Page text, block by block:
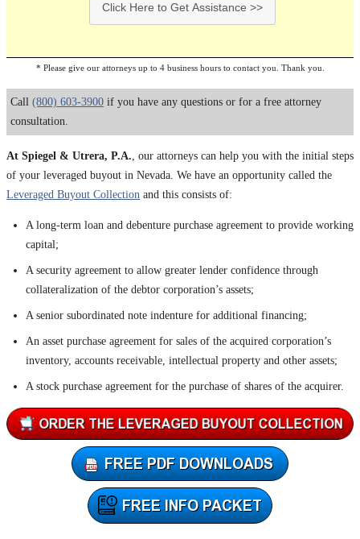
Click Here to Get Assistance >>
* Please give our attorneys up to 4 business hours to contact you. Thank you.
Call (800) 603-3900 if you have any questions or for a free attorney
consultation.
At Spiegel & Utrera, P.A., our attorneys can help you with the initial steps
of your leveraged buyout in Nevada. We have an opportunity called the
Leveraged Buyout Collection and this consists of:
A long-term loan and debenture purchase agreement to provide working
capital;
A security agreement to allow greater lender confidence through
collateralization of the debtor corporation’s assets;
A senior subordinated note indenture for additional financing;
An asset purchase agreement for sales of the acquired corporation’s
inventory, accounts receivable, intellectual property and other assets;
A stock purchase agreement for the purchase of shares of the acquirer.